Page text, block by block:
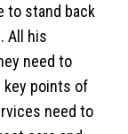
to stand back
All his
need to
key points of
need to